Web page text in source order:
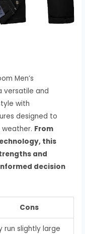
Men’s
versatile and
with
designed to
From
this
and
decision
Cons
run slightly large